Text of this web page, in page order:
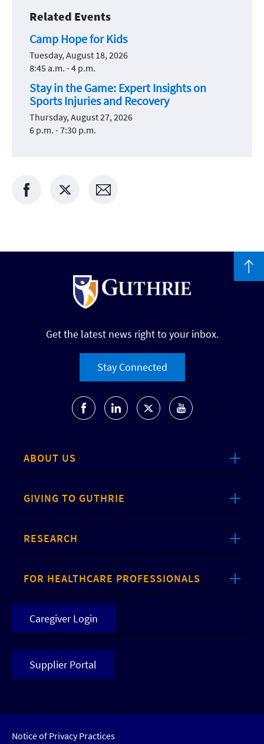
Related Events
Camp Hope for Kids
Tuesday, August 18, 2026
8:45 a.m. - 4 p.m.
Stay in the Game: Expert Insights on
Sports Injuries and Recovery
Thursday, August 27, 2026
6 p.m. - 7:30 p.m.
Get the latest news right to your inbox.
Stay Connected
ABOUT US
GIVING TO GUTHRIE
RESEARCH
FOR HEALTHCARE PROFESSIONALS
Caregiver Login
Supplier Portal
Notice of Privacy Practices